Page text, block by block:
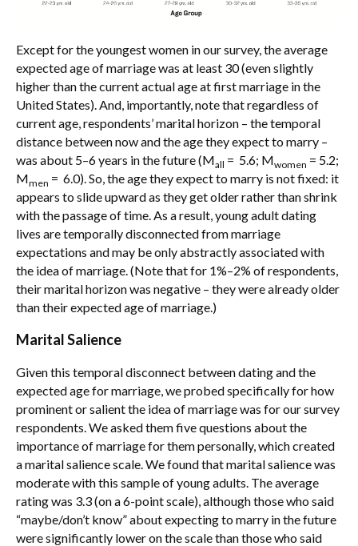
Except for the youngest women in our survey, the average
expected age of marriage was at least 30 (even slightly
higher than the current actual age at first marriage in the
United States). And, importantly, note that regardless of
current age, respondents’ marital horizon – the temporal
distance between now and the age they expect to marry –
was about 5–6 years in the future (Mall = 5.6; Mwomen = 5.2;
Mmen = 6.0). So, the age they expect to marry is not fixed: it
appears to slide upward as they get older rather than shrink
with the passage of time. As a result, young adult dating
lives are temporally disconnected from marriage
expectations and may be only abstractly associated with
the idea of marriage. (Note that for 1%–2% of respondents,
their marital horizon was negative – they were already older
than their expected age of marriage.)
Marital Salience
Given this temporal disconnect between dating and the
expected age for marriage, we probed specifically for how
prominent or salient the idea of marriage was for our survey
respondents. We asked them five questions about the
importance of marriage for them personally, which created
a marital salience scale. We found that marital salience was
moderate with this sample of young adults. The average
rating was 3.3 (on a 6-point scale), although those who said
“maybe/don’t know” about expecting to marry in the future
were significantly lower on the scale than those who said